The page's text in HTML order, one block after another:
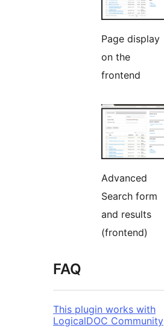
Page display
on the
frontend
Advanced
Search form
and results
(frontend)
FAQ
This plugin works with
LogicalDOC Community